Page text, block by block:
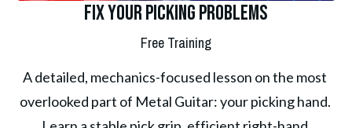
Fix Your Picking Problems
Free Training
A detailed, mechanics-focused lesson on the most
overlooked part of Metal Guitar: your picking hand.